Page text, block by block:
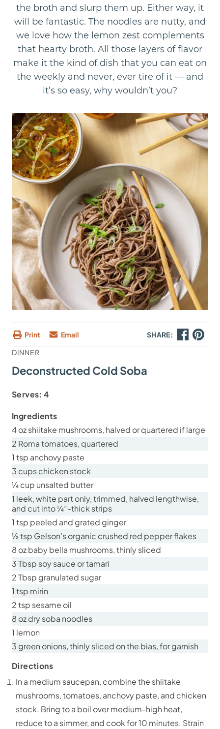
the broth and slurp them up. Either way, it
will be fantastic. The noodles are nutty, and
we love how the lemon zest complements
that hearty broth. All those layers of flavor
make it the kind of dish that you can eat on
the weekly and never, ever tire of it — and
it’s so easy, why wouldn’t you?
Print Email
SHARE:
DINNER
Deconstructed Cold Soba
Serves:4
Ingredients
4 oz shiitake mushrooms, halved or quartered if large
2 Roma tomatoes, quartered
1 tsp anchovy paste
3 cups chicken stock
¼ cup unsalted butter
1 leek, white part only, trimmed, halved lengthwise,
and cut into ¼”-thick strips
1 tsp peeled and grated ginger
½ tsp Gelson’s organic crushed red pepper flakes
8 oz baby bella mushrooms, thinly sliced
3 Tbsp soy sauce or tamari
2 Tbsp granulated sugar
1 tsp mirin
2 tsp sesame oil
8 oz dry soba noodles
1 lemon
3 green onions, thinly sliced on the bias, for garnish
Directions
In a medium saucepan, combine the shiitake
mushrooms, tomatoes, anchovy paste, and chicken
stock. Bring to a boil over medium-high heat,
reduce to a simmer, and cook for 10 minutes. Strain